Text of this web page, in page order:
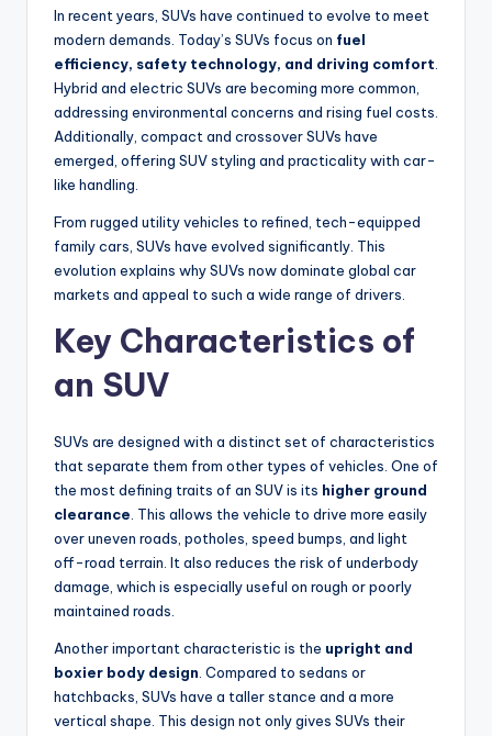
In recent years, SUVs have continued to evolve to meet
modern demands. Today’s SUVs focus on fuel
efficiency, safety technology, and driving comfort
Hybrid and electric SUVs are becoming more common,
addressing environmental concerns and rising fuel costs.
Additionally, compact and crossover SUVs have
emerged, offering SUV styling and practicality with car-
like handling.
From rugged utility vehicles to refined, tech-equipped
family cars, SUVs have evolved significantly. This
evolution explains why SUVs now dominate global car
markets and appeal to such a wide range of drivers.
Key Characteristics of
an SUV
SUVs are designed with a distinct set of characteristics
that separate them from other types of vehicles. One of
the most defining traits of an SUV is its higher ground
clearance . This allows the vehicle to drive more easily
over uneven roads, potholes, speed bumps, and light
off-road terrain. It also reduces the risk of underbody
damage, which is especially useful on rough or poorly
maintained roads.
Another important characteristic is the upright and
boxier body design . Compared to sedans or
hatchbacks, SUVs have a taller stance and a more
vertical shape. This design not only gives SUVs their